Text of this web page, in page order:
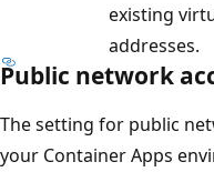
existing
addresses.
Public network
The setting for public
your Container Apps